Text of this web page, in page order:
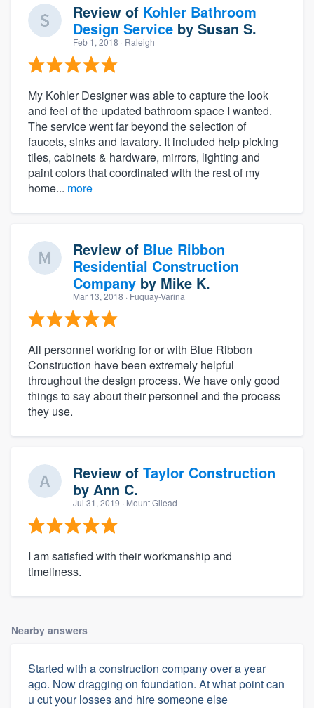
Review of Kohler Bathroom
Design Service by Susan S.
Feb 1, 2018 · Raleigh
My Kohler Designer was able to capture the look
and feel of the updated bathroom space I wanted.
The service went far beyond the selection of
faucets, sinks and lavatory. It included help picking
tiles, cabinets & hardware, mirrors, lighting and
paint colors that coordinated with the rest of my
home... more
Review of Blue Ribbon
Residential Construction
Company by Mike K.
Mar 13, 2018 · Fuquay-Varina
All personnel working for or with Blue Ribbon
Construction have been extremely helpful
throughout the design process. We have only good
things to say about their personnel and the process
they use.
Review of Taylor Construction
by Ann C.
Jul 31, 2019 · Mount Gilead
I am satisfied with their workmanship and
timeliness.
Nearby answers
Started with a construction company over a year
ago. Now dragging on foundation. At what point can
u cut your losses and hire someone else